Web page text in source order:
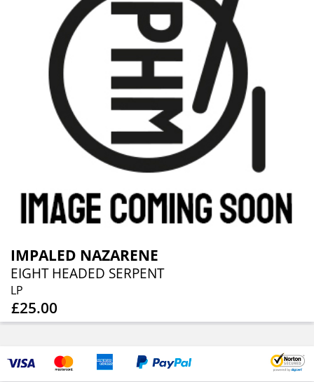
IMPALED NAZARENE
EIGHT HEADED SERPENT
LP
£25.00